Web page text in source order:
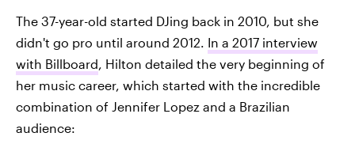
The 37-year-old started DJing back in 2010, but she
didn't go pro until around 2012. In a 2017 interview
with Billboard, Hilton detailed the very beginning of
her music career, which started with the incredible
combination of Jennifer Lopez and a Brazilian
audience: